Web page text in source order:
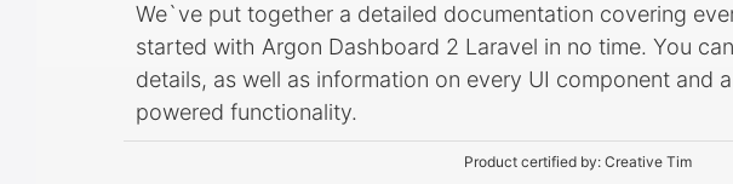
We`ve put together a detailed documentation covering
started with Argon Dashboard 2 Laravel in no time. You
details, as well as information on every UI component and
powered functionality.
Product certified by: Creative Tim